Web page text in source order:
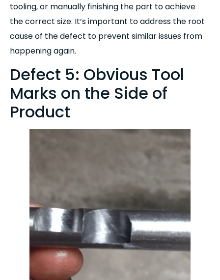
tooling, or manually finishing the part to achieve
the correct size. It’s important to address the root
cause of the defect to prevent similar issues from
happening again.
Defect 5: Obvious Tool
Marks on the Side of
Product